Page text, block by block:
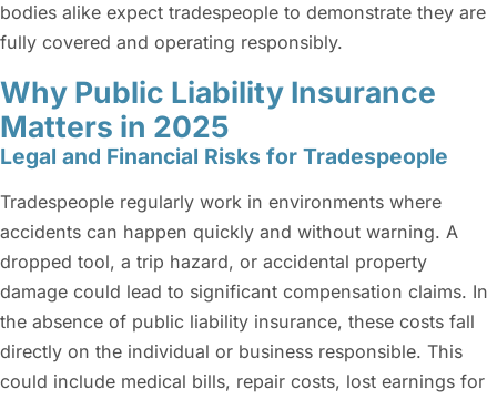
bodies alike expect tradespeople to demonstrate they are
fully covered and operating responsibly.
Why Public Liability Insurance
Matters in 2025
Legal and Financial Risks for Tradespeople
Tradespeople regularly work in environments where
accidents can happen quickly and without warning. A
dropped tool, a trip hazard, or accidental property
damage could lead to significant compensation claims. In
the absence of public liability insurance, these costs fall
directly on the individual or business responsible. This
could include medical bills, repair costs, lost earnings for